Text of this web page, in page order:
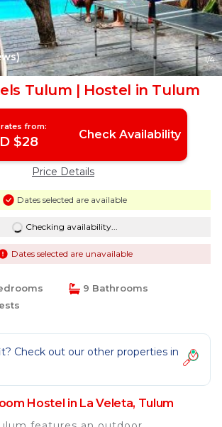
1/4
Tulum | Hostel in Tulum
from:
$28 Check Availability
Price Details
Dates selected are available
Checking availability...
Dates selected are unavailable
9 Bathrooms
Check out our other properties in
Hostel in La Veleta, Tulum